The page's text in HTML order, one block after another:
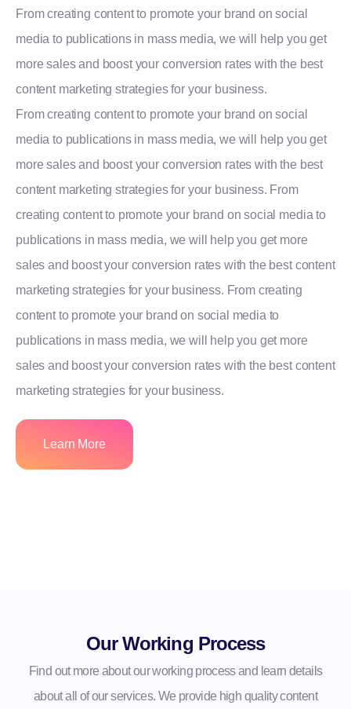
From creating content to promote your brand on social
media to publications in mass media, we will help you get
more sales and boost your conversion rates with the best
content marketing strategies for your business.
From creating content to promote your brand on social
media to publications in mass media, we will help you get
more sales and boost your conversion rates with the best
content marketing strategies for your business. From
creating content to promote your brand on social media to
publications in mass media, we will help you get more
sales and boost your conversion rates with the best content
marketing strategies for your business. From creating
content to promote your brand on social media to
publications in mass media, we will help you get more
sales and boost your conversion rates with the best content
marketing strategies for your business.
Learn More
Our Working Process
Find out more about our working process and learn details
about all of our services. We provide high quality content